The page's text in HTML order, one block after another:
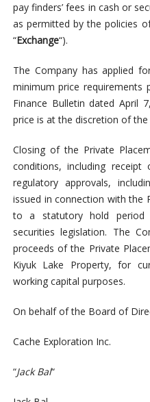
pay finders’ fees in cash or
as permitted by the policies
“Exchange“).
The Company has applied
minimum price requirements
Finance Bulletin dated April
price is at the discretion of the
Closing of the Private
conditions, including
regulatory approvals,
issued in connection with the
to a statutory hold period
securities legislation. The
proceeds of the Private
Kiyuk Lake Property, for
working capital purposes.
On behalf of the Board of Dire
Cache Exploration Inc.
“Jack Bal“